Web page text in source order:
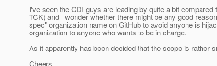
I've seen the CDI guys are leading by quite a bit
TCK) and I wonder whether there might be any good
spec" organization name on GitHub to avoid anyone is
organization to anyone who wants to be in charge.
As it apparently has been decided that the scope is rather
Cheers,